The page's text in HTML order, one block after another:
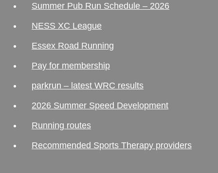
Summer Pub Run Schedule – 2026
NESS XC League
Essex Road Running
Pay for membership
parkrun – latest WRC results
2026 Summer Speed Development
Running routes
Recommended Sports Therapy providers